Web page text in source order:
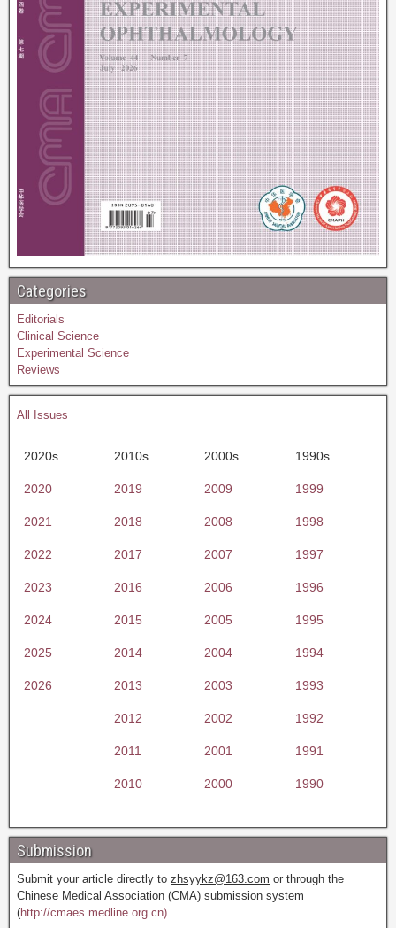
Categories
Editorials
Clinical Science
Experimental Science
Reviews
All Issues
2020s 2010s 2000s 1990s
2020 2019 2009 1999
2021 2018 2008 1998
2022 2017 2007 1997
2023 2016 2006 1996
2024 2015 2005 1995
2025 2014 2004 1994
2026 2013 2003 1993
2012 2002 1992
2011 2001 1991
2010 2000 1990
Submission
Submit your article directly to zhsyykz@163.com or through the
Chinese Medical Association (CMA) submission system
(http://cmaes.medline.org.cn).